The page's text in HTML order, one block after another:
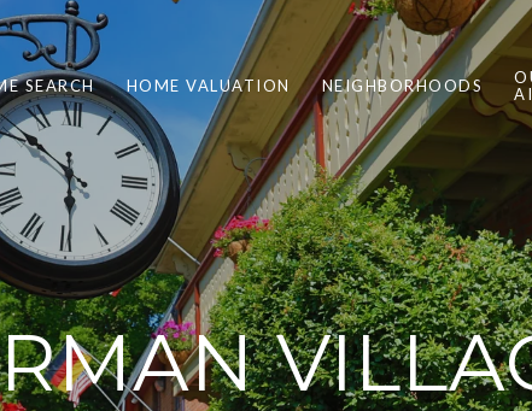
SEARCH HOME VALUATION NEIGHBORHOODS